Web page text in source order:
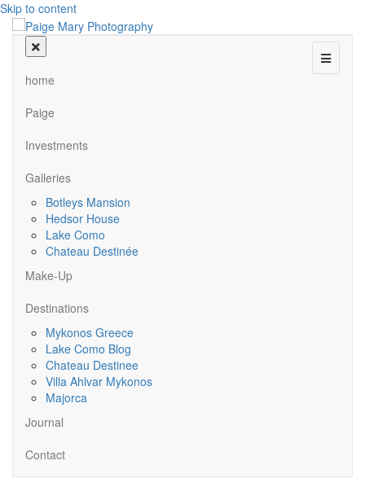
Skip to content
Menu
home
Paige
Investments
Galleries
Botleys Mansion
Hedsor House
Lake Como
Chateau Destinée
Make-Up
Destinations
Mykonos Greece
Lake Como Blog
Chateau Destinee
Villa Ahlvar Mykonos
Majorca
Journal
Contact